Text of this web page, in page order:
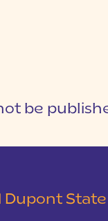
be
Forest Snowy Waterfall